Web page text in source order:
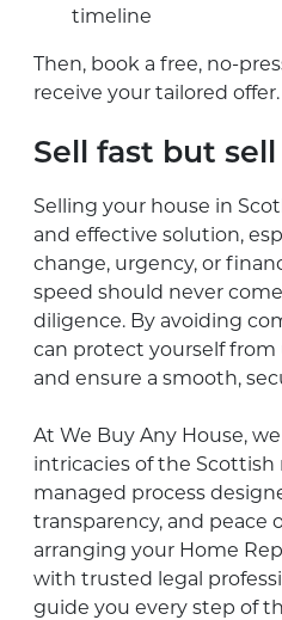
timeline
Then, book a free, no-
receive your tailored offer.
Sell fast but
Selling your house in
and effective solution,
change, urgency, or
speed should never
diligence. By avoiding
can protect yourself from
and ensure a smooth,
At We Buy Any House,
intricacies of the
managed process
transparency, and peace
arranging your Home
with trusted legal
guide you every step of